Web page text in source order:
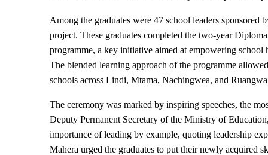
Among the graduates were 47 school leaders
project. These graduates completed the two-year
programme, a key initiative aimed at empowering
The blended learning approach of the programme
schools across Lindi, Mtama, Nachingwea, and
The ceremony was marked by inspiring speeches, the
Deputy Permanent Secretary of the Ministry of
importance of leading by example, quoting leadership
Mahera urged the graduates to put their newly acquired